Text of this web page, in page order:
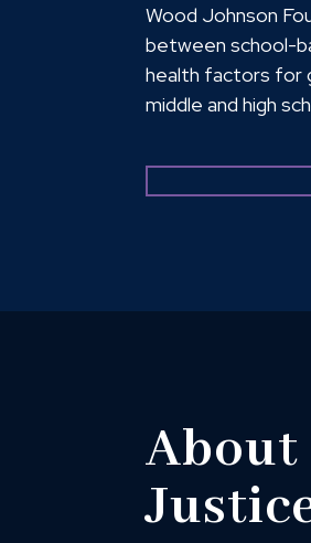
Wood Johnson
between school-
health factors for
middle and high
improve girls’
Sense of Safety
About